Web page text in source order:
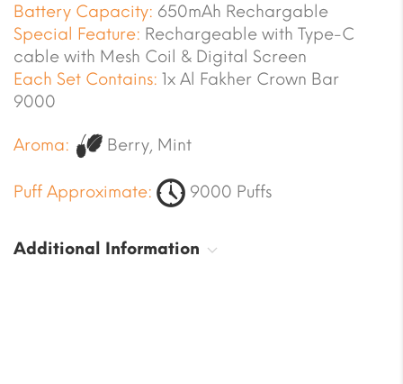
Battery Capacity: 650mAh Rechargable
Special Feature: Rechargeable with Type-C
cable with Mesh Coil & Digital Screen
Each Set Contains: 1x Al Fakher Crown Bar
9000
Aroma: Berry, Mint
Puff Approximate: 9000 Puffs
Additional Information